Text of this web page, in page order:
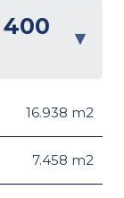
400
▾
16.938 m2
7.458 m2